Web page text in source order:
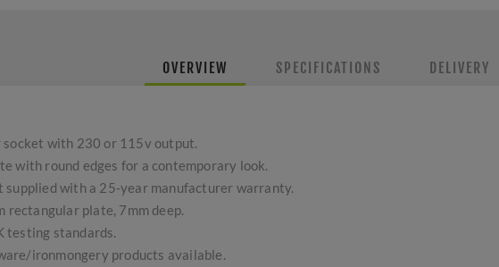
OVERVIEW SPECIFICATIONS DELIVERY
socket with 230 or 115v output.
with round edges for a contemporary look.
supplied with a 25-year manufacturer warranty.
rectangular plate, 7mm deep.
testing standards.
ironmongery products available.